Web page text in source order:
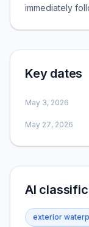
immediately
Key dates
May 3, 2026
May 27, 2026
AI
exterior